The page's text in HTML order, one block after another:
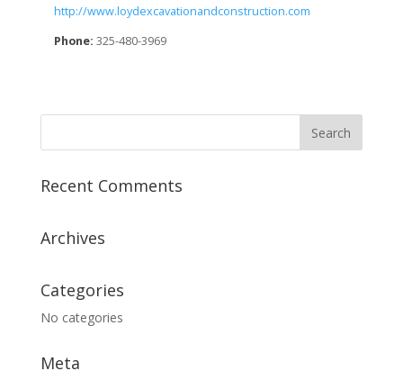
http://www.loydexcavationandconstruction.com
Phone: 325-480-3969
Recent Comments
Archives
Categories
No categories
Meta